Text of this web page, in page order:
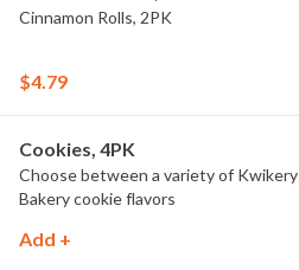
Cinnamon Rolls, 2PK
$4.79
Cookies, 4PK
Choose between a variety of Kwikery
Bakery cookie flavors
Add +